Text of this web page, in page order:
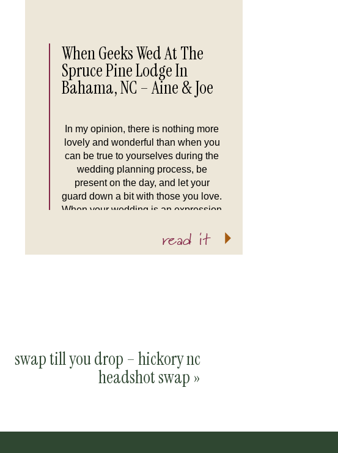
read it
In my opinion, there is nothing more
lovely and wonderful than when you
can be true to yourselves during the
wedding planning process, be
present on the day, and let your
guard down a bit with those you love.
When your wedding is an expression
your wedding is […]
When Geeks Wed At The
Spruce Pine Lodge In
Bahama, NC – Aine & Joe
swap till you drop – hickory nc
headshot swap »